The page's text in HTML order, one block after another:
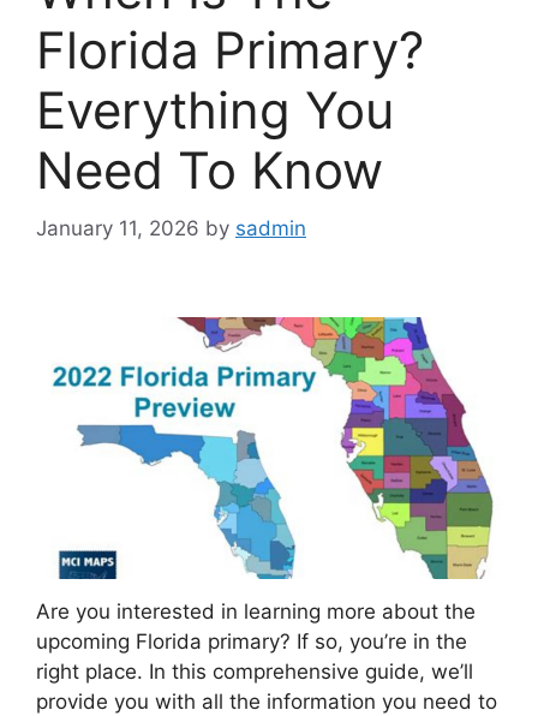
Florida Primary?
Everything You
Need To Know
January 11, 2026 by sadmin
Are you interested in learning more about the
upcoming Florida primary? If so, you’re in the
right place. In this comprehensive guide, we’ll
provide you with all the information you need to